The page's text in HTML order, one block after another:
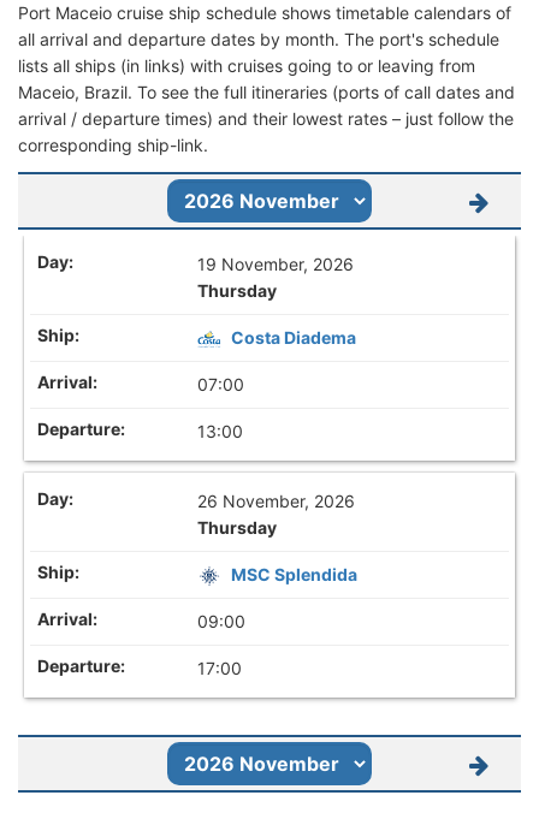
Port Maceio cruise ship schedule shows timetable calendars of
all arrival and departure dates by month. The port's schedule
lists all ships (in links) with cruises going to or leaving from
Maceio, Brazil. To see the full itineraries (ports of call dates and
arrival / departure times) and their lowest rates – just follow the
corresponding ship-link.
19 November, 2026
Thursday
Costa Diadema
07:00
13:00
26 November, 2026
Thursday
MSC Splendida
09:00
17:00